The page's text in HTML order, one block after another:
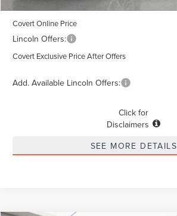
Covert Online Price
Lincoln Offers:
Covert Exclusive Price After Offers
Add. Available Lincoln Offers:
Click for
Disclaimers
SEE MORE DETAILS